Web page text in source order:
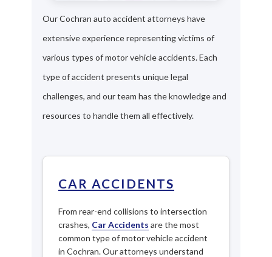
Our Cochran auto accident attorneys have
extensive experience representing victims of
various types of motor vehicle accidents. Each
type of accident presents unique legal
challenges, and our team has the knowledge and
resources to handle them all effectively.
CAR ACCIDENTS
From rear-end collisions to intersection
crashes, Car Accidents are the most
common type of motor vehicle accident
in Cochran. Our attorneys understand